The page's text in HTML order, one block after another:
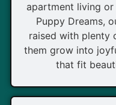
apartment living or
Puppy Dreams,
raised with plenty
them grow into
that fit